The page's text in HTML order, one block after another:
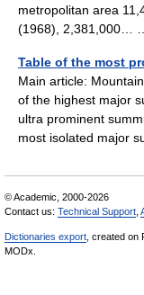
metropolitan area
(1968), 2,381,000…
Table of the most
Main article:
of the highest major
ultra prominent
most isolated major
© Academic, 2000-2026
Contact us: Technical Support,
Dictionaries export, created on
MODx.